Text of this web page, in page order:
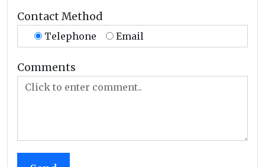
Contact Method
Telephone Email
Comments